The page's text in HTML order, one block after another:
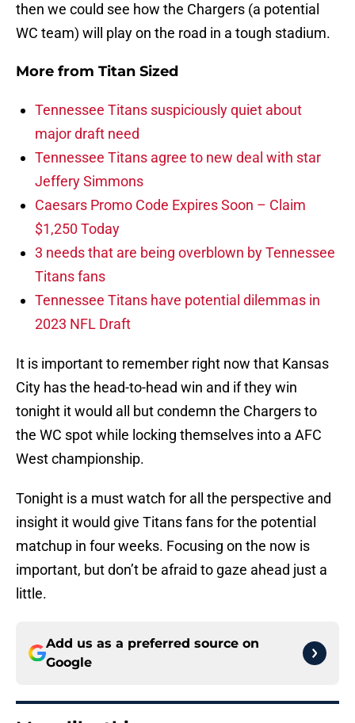
then we could see how the Chargers (a potential
WC team) will play on the road in a tough stadium.
More from Titan Sized
Tennessee Titans suspiciously quiet about
major draft need
Tennessee Titans agree to new deal with star
Jeffery Simmons
Caesars Promo Code Expires Soon – Claim
$1,250 Today
3 needs that are being overblown by Tennessee
Titans fans
Tennessee Titans have potential dilemmas in
2023 NFL Draft
It is important to remember right now that Kansas
City has the head-to-head win and if they win
tonight it would all but condemn the Chargers to
the WC spot while locking themselves into a AFC
West championship.
Tonight is a must watch for all the perspective and
insight it would give Titans fans for the potential
matchup in four weeks. Focusing on the now is
important, but don’t be afraid to gaze ahead just a
little.
Add us as a preferred source on
Google